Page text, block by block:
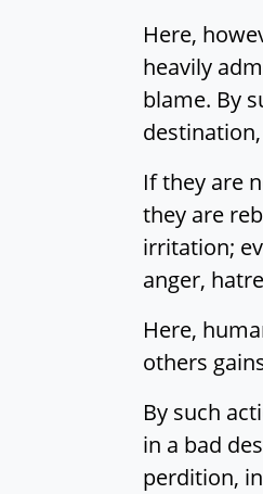
Here,
heavily
blame. By
If they are
they are
irritation;
anger,
Here,
others
By such
in a bad
perdition,